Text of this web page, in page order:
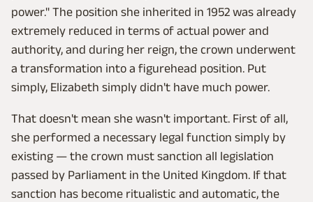
power." The position she inherited in 1952 was already
extremely reduced in terms of actual power and
authority, and during her reign, the crown underwent
a transformation into a figurehead position. Put
simply, Elizabeth simply didn't have much power.
That doesn't mean she wasn't important. First of all,
she performed a necessary legal function simply by
existing — the crown must sanction all legislation
passed by Parliament in the United Kingdom. If that
sanction has become ritualistic and automatic, the